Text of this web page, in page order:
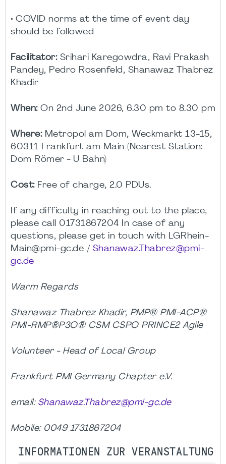
• COVID norms at the time of event day
should be followed
Facilitator:Srihari Karegowdra, Ravi Prakash
Pandey, Pedro Rosenfeld, Shanawaz Thabrez
Khadir
When:On 2nd June 2026, 6.30 pm to 8.30 pm
Where:Metropol am Dom, Weckmarkt 13-15,
60311 Frankfurt am Main (Nearest Station:
Dom Römer - U Bahn)
Cost:Free of charge, 2.0 PDUs.
If any difficulty in reaching out to the place,
please call 01731867204 In case of any
questions, please get in touch with LGRhein-
Main@pmi-gc.de / Shanawaz.Thabrez@pmi-
gc.de
Warm Regards
Shanawaz Thabrez Khadir, PMP® PMI-ACP®
PMI-RMP®P3O® CSM CSPO PRINCE2 Agile
Volunteer - Head of Local Group
Frankfurt PMI Germany Chapter e.V.
email: Shanawaz.Thabrez@pmi-gc.de
Mobile: 0049 1731867204
INFORMATIONEN ZUR VERANSTALTUNG